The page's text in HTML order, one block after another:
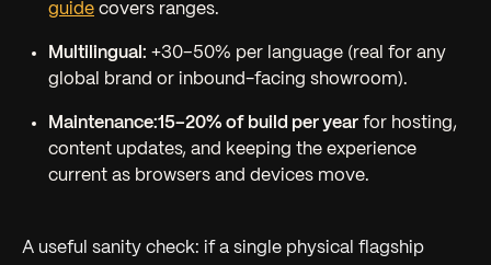
guide covers ranges.
Multilingual: +30–50% per language (real for any
global brand or inbound-facing showroom).
Maintenance:15–20% of build per year for hosting,
content updates, and keeping the experience
current as browsers and devices move.
A useful sanity check: if a single physical flagship